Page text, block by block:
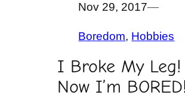
Nov 29, 2017—
Boredom, Hobbies
I Broke My Leg!
Now I’m